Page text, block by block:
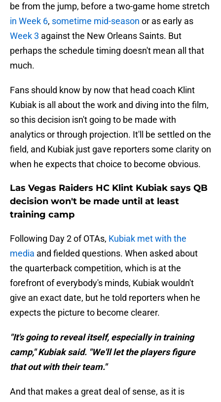
be from the jump, before a two-game home stretch
in Week 6, sometime mid-season or as early as
Week 3 against the New Orleans Saints. But
perhaps the schedule timing doesn't mean all that
much.
Fans should know by now that head coach Klint
Kubiak is all about the work and diving into the film,
so this decision isn't going to be made with
analytics or through projection. It'll be settled on the
field, and Kubiak just gave reporters some clarity on
when he expects that choice to become obvious.
Las Vegas Raiders HC Klint Kubiak says QB
decision won't be made until at least
training camp
Following Day 2 of OTAs, Kubiak met with the
media and fielded questions. When asked about
the quarterback competition, which is at the
forefront of everybody's minds, Kubiak wouldn't
give an exact date, but he told reporters when he
expects the picture to become clearer.
"It's going to reveal itself, especially in training
camp," Kubiak said. "We'll let the players figure
that out with their team."
And that makes a great deal of sense, as it is